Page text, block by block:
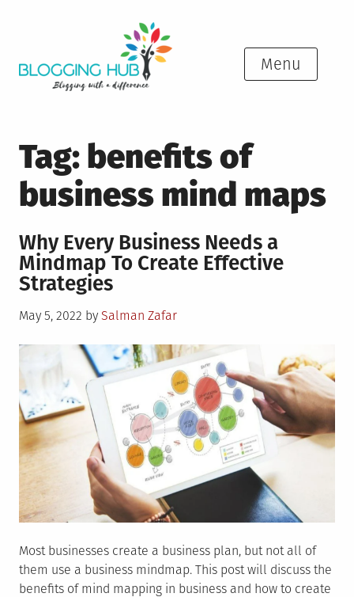
Menu
Tag: benefits of
business mind maps
Why Every Business Needs a
Mindmap To Create Effective
Strategies
Posted
May 5, 2022 by Salman Zafar
Most businesses create a business plan, but not all of
them use a business mindmap. This post will discuss the
benefits of mind mapping in business and how to create